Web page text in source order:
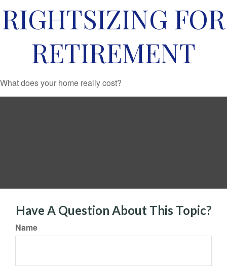
RIGHTSIZING FOR
RETIREMENT
What does your home really cost?
Have A Question About This Topic?
Name